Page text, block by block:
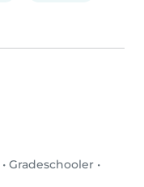
• Gradeschooler •